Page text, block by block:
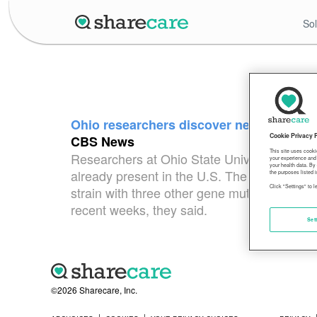
Ohio researchers discover new strain of
CBS News
Researchers at Ohio State University
already present in the U.S. The
strain with three other gene mutations
recent weeks, they said.
©2026 Sharecare, Inc.
Cookie Privacy
This site uses
your experience
your health data.
the purposes listed
Click "Settings" to